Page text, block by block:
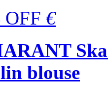
OFF €
blouse